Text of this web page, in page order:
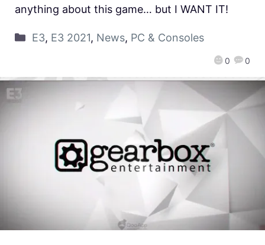
0 0
anything about this game… but I WANT IT!
E3, E3 2021, News, PC & Consoles